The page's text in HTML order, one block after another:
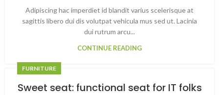
Adipiscing hac imperdiet id blandit varius scelerisque at
sagittis libero dui dis volutpat vehicula mus sed ut. Lacinia
dui rutrum arcu...
CONTINUE READING
FURNITURE
Sweet seat: functional seat for IT folks